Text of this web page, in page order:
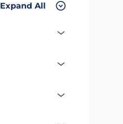
Expand All